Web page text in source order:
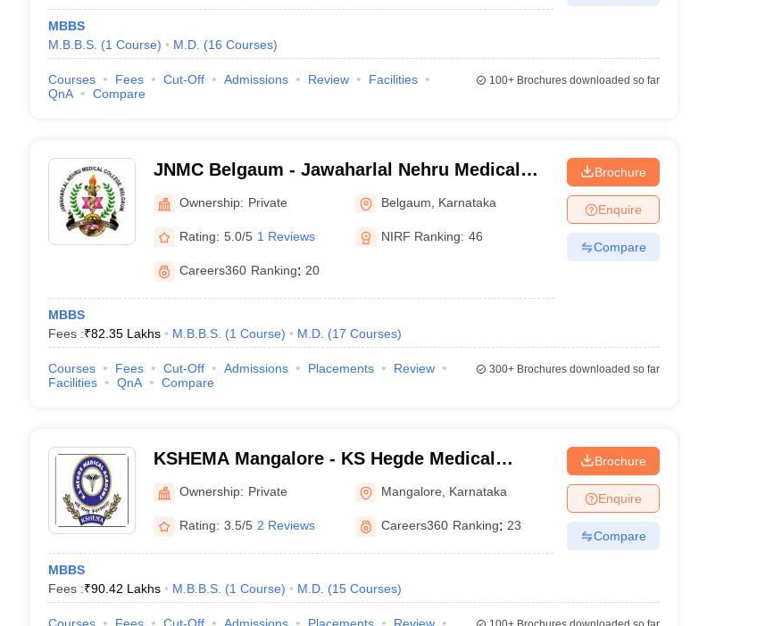
MBBS
M.B.B.S. (1 Course) M.D. (16 Courses)
Courses Fees Cut-Off Admissions Review
Facilities
QnA
Compare
100+Brochures downloaded so far
JNMC Belgaum - Jawaharlal Nehru Medical
College, Belgaum
Ownership: Private Belgaum Karnataka
Rating: 5.0/5 1 Reviews NIRF Ranking: 46
Careers360 Ranking: 20
MBBS
Fees :₹82.35 Lakhs M.B.B.S. (1 Course) M.D. (17 Courses)
Brochure
Enquire
Compare
Courses Fees Cut-Off Admissions Placements
Review
Facilities
QnA Compare
300+Brochures downloaded so far
KSHEMA Mangalore - KS Hegde Medical
Academy, Mangalore
Ownership: Private Mangalore Karnataka
Rating: 3.5/5 2 Reviews Careers360 Ranking: 23
MBBS
Fees :₹90.42 Lakhs M.B.B.S. (1 Course) M.D. (15 Courses)
Brochure
Enquire
Compare